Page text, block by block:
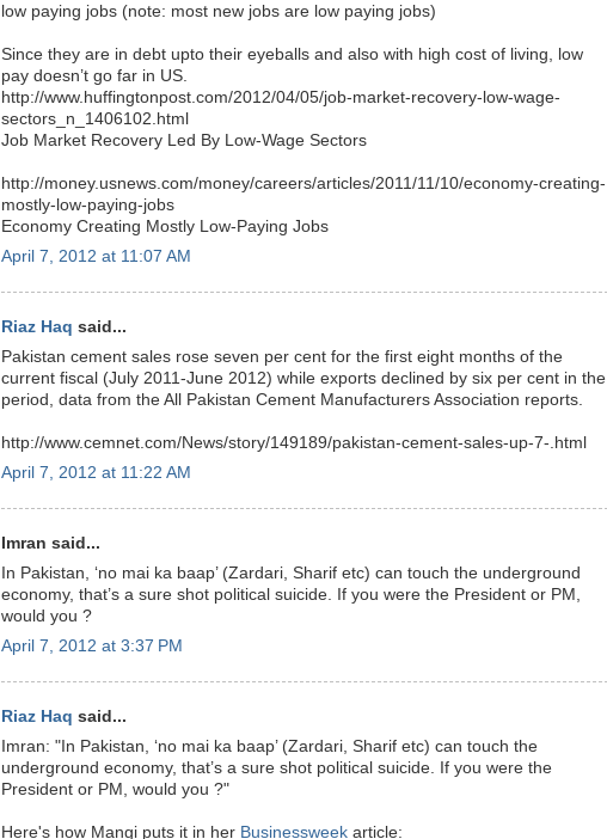
low paying jobs (note: most new jobs are low paying jobs)
Since they are in debt upto their eyeballs and also with high cost of living, low
pay doesn’t go far in US.
http://www.huffingtonpost.com/2012/04/05/job-market-recovery-low-wage-
sectors_n_1406102.html
Job Market Recovery Led By Low-Wage Sectors
http://money.usnews.com/money/careers/articles/2011/11/10/economy-creating-
mostly-low-paying-jobs
Economy Creating Mostly Low-Paying Jobs
April 7, 2012 at 11:07 AM
Riaz Haq said...
Pakistan cement sales rose seven per cent for the first eight months of the
current fiscal (July 2011-June 2012) while exports declined by six per cent in the
period, data from the All Pakistan Cement Manufacturers Association reports.
http://www.cemnet.com/News/story/149189/pakistan-cement-sales-up-7-.html
April 7, 2012 at 11:22 AM
Imran said...
In Pakistan, ‘no mai ka baap’ (Zardari, Sharif etc) can touch the underground
economy, that’s a sure shot political suicide. If you were the President or PM,
would you ?
April 7, 2012 at 3:37 PM
Riaz Haq said...
Imran: "In Pakistan, ‘no mai ka baap’ (Zardari, Sharif etc) can touch the
underground economy, that’s a sure shot political suicide. If you were the
President or PM, would you ?"
Here's how Mangi puts it in her Businessweek article: